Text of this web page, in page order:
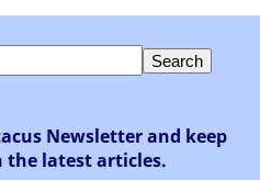
Newsletter and keep
the latest articles.